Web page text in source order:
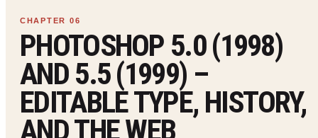
PHOTOSHOP 5.0 (1998)
AND 5.5 (1999) –
EDITABLE TYPE, HISTORY,
AND THE WEB